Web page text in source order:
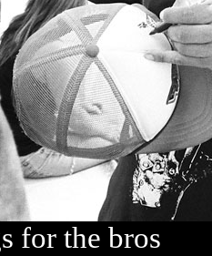
for the bros